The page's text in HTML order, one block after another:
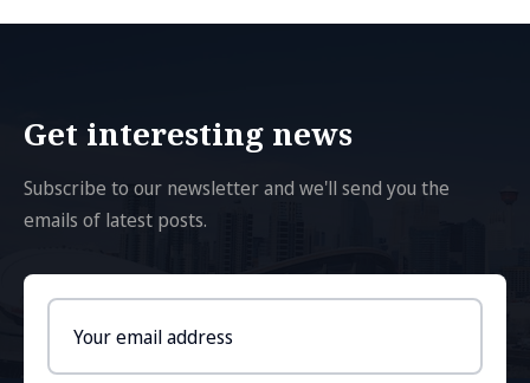
Get interesting news
Subscribe to our newsletter and we'll send you the
emails of latest posts.
address